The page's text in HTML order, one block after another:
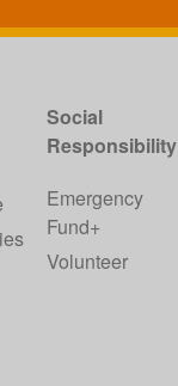
Social
Responsibility
Emergency
Fund+
Volunteer